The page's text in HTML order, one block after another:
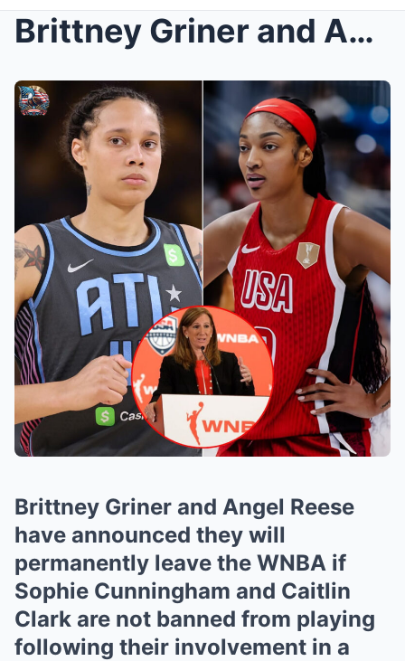
Brittney Griner and Angel Reese have announced the...
Brittney Griner and Angel Reese
have announced they will
permanently leave the WNBA if
Sophie Cunningham and Caitlin
Clark are not banned from playing
following their involvement in a